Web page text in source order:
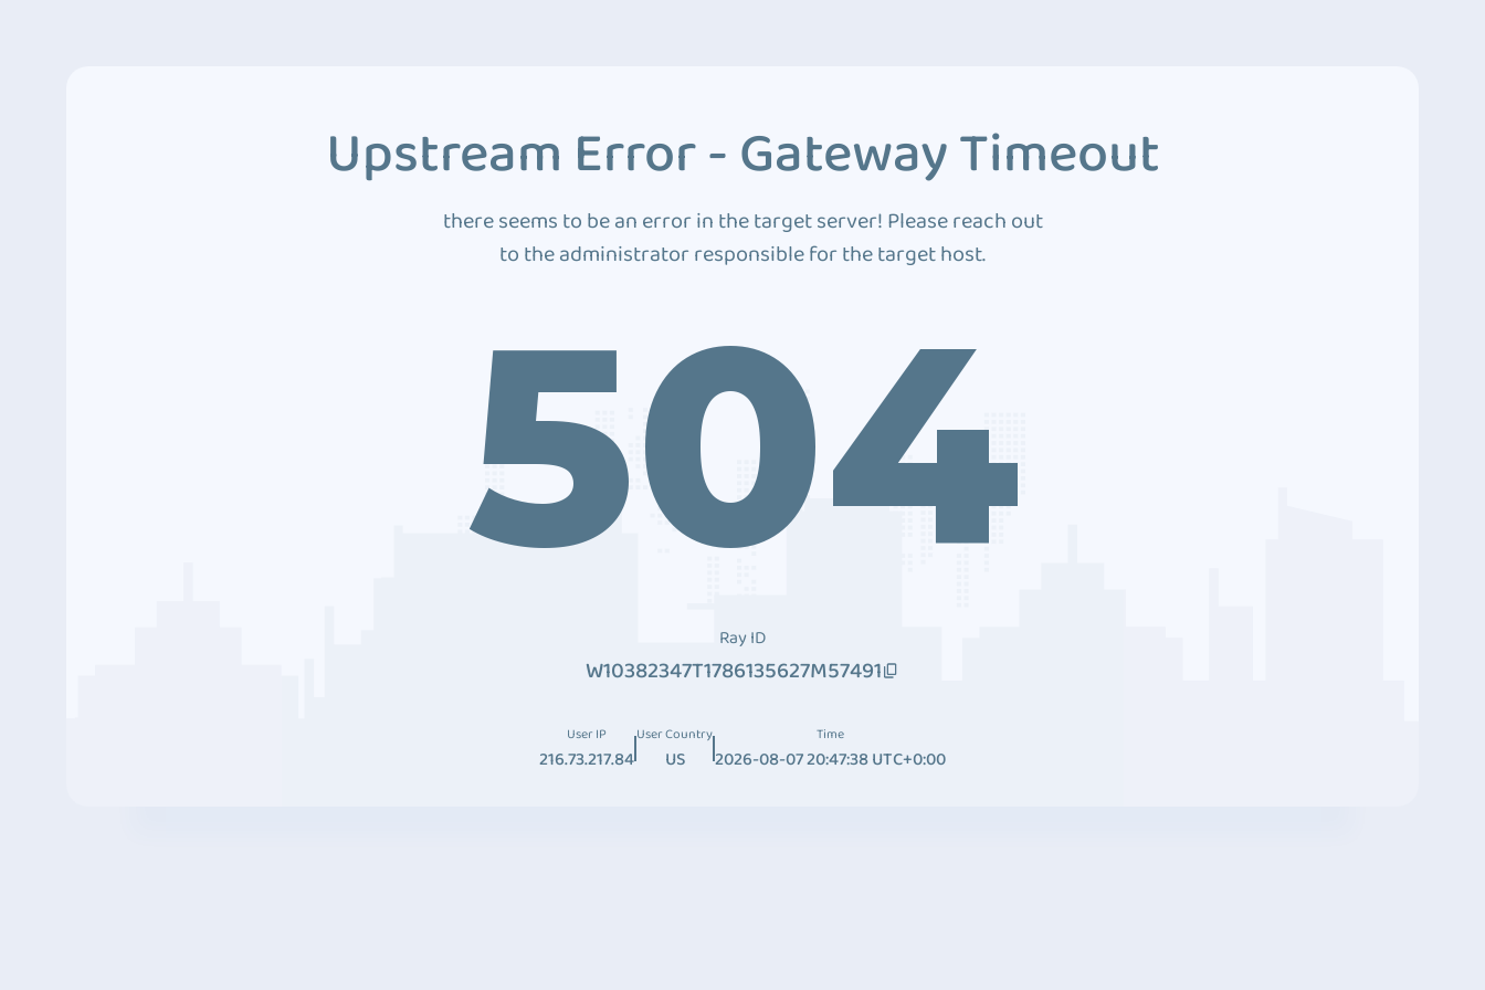
Upstream Error - Gateway Timeout
there seems to be an error in the target server! Please reach out
to the administrator responsible for the target host.
504
Ray ID
W10382347T1786135627M57491
User IP
216.73.217.84
User Country
US
Time
2026-08-07 20:47:38 UTC+0:00